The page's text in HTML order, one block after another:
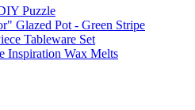
Puzzle
Glazed Pot - Green Stripe
Tableware Set
Inspiration Wax Melts